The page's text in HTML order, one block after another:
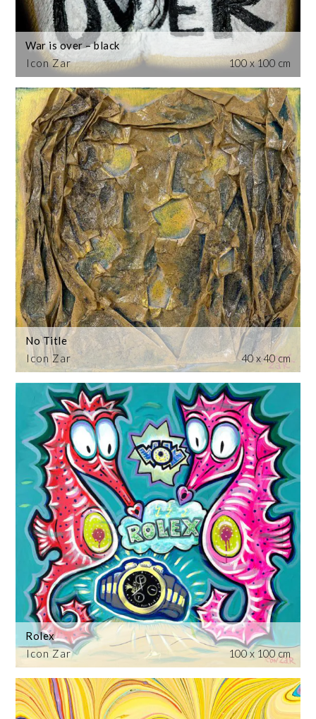
Icon Zar
War is over – black
100 x 100 cm
Icon Zar
No Title
40 x 40 cm
Icon Zar
Rolex
100 x 100 cm